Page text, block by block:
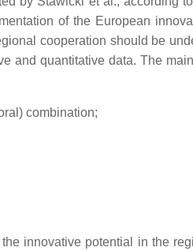
of the European
cooperation should be
and quantitative data. The
combination;
innovative potential in the